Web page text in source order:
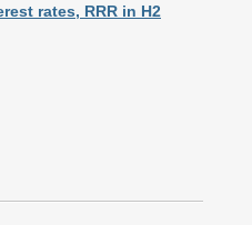
rates, RRR in H2